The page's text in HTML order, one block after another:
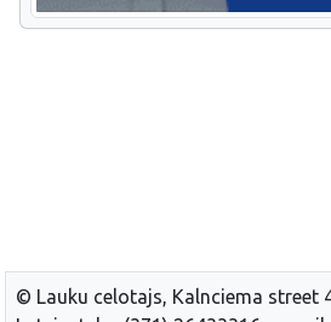
© Lauku celotajs, Kalnciema street